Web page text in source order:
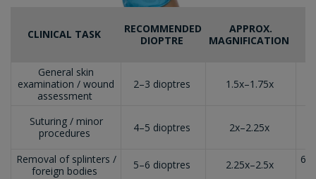
CLINICAL TASK
RECOMMENDED
DIOPTRE
APPROX.
MAGNIFICATION
General skin
examination / wound
assessment
2–3 dioptres 1.5x–1.75x
Suturing / minor
procedures
4–5 dioptres 2x–2.25x
Removal of splinters /
foreign bodies
5–6 dioptres 2.25x–2.5x